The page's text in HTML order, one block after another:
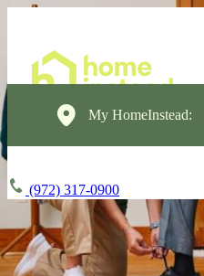
My HomeInstead:
(972) 317-0900